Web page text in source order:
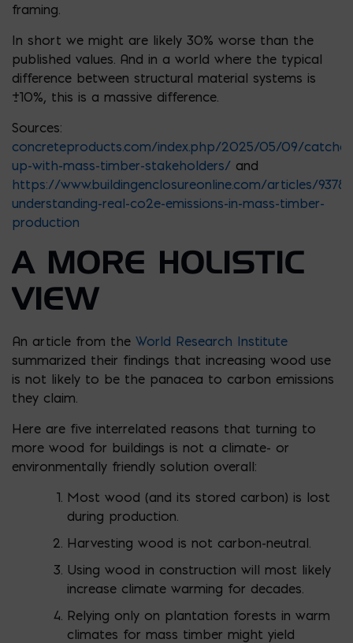
framing.
In short we might are likely 30% worse than the
published values. And in a world where the typical
difference between structural material systems is
±10%, this is a massive difference.
Sources:
concreteproducts.com/index.php/2025/05/09/
up-with-mass-timber-stakeholders/ and
https://www.buildingenclosureonline.com/articles/
understanding-real-co2e-emissions-in-mass-timber-
production
A MORE HOLISTIC
VIEW
An article from the World Research Institute
summarized their findings that increasing wood use
is not likely to be the panacea to carbon emissions
they claim.
Here are five interrelated reasons that turning to
more wood for buildings is not a climate- or
environmentally friendly solution overall:
Most wood (and its stored carbon) is lost
during production.
Harvesting wood is not carbon-neutral.
Using wood in construction will most likely
increase climate warming for decades.
Relying only on plantation forests in warm
climates for mass timber might yield